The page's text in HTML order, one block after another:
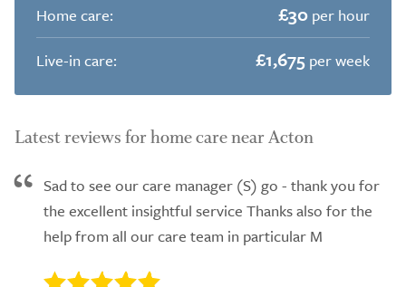
Home care:
£30 per hour
Live-in care:
£1,675 per week
Latest reviews for home care near Acton
Sad to see our care manager (S) go - thank you for
the excellent insightful service Thanks also for the
help from all our care team in particular M